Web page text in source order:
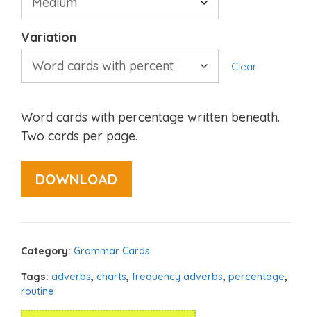
Variation
Clear
Word cards with percentage written beneath.
Two cards per page.
DOWNLOAD
Category: Grammar Cards
Tags: adverbs, charts, frequency adverbs, percentage,
routine